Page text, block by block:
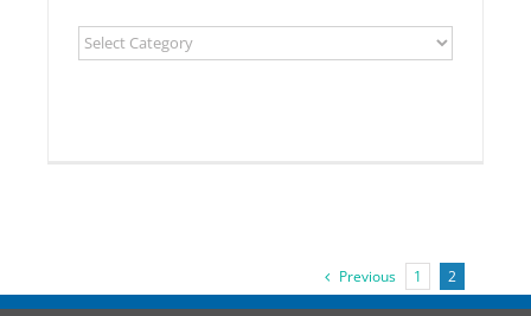
Archives
by
Previous 1 2